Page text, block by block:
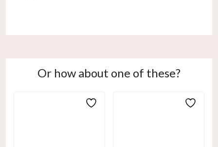
Or how about one of these?